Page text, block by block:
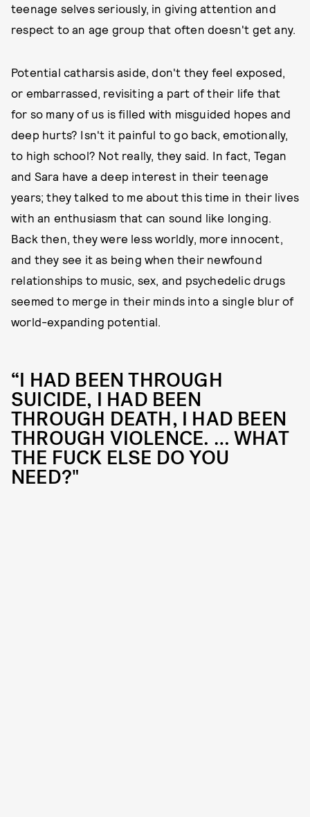
teenage selves seriously, in giving attention and
respect to an age group that often doesn't get any.
Potential catharsis aside, don't they feel exposed,
or embarrassed, revisiting a part of their life that
for so many of us is filled with misguided hopes and
deep hurts? Isn't it painful to go back, emotionally,
to high school? Not really, they said. In fact, Tegan
and Sara have a deep interest in their teenage
years; they talked to me about this time in their lives
with an enthusiasm that can sound like longing.
Back then, they were less worldly, more innocent,
and they see it as being when their newfound
relationships to music, sex, and psychedelic drugs
seemed to merge in their minds into a single blur of
world-expanding potential.
“I HAD BEEN THROUGH
SUICIDE, I HAD BEEN
THROUGH DEATH, I HAD BEEN
THROUGH VIOLENCE. … WHAT
THE FUCK ELSE DO YOU
NEED?"